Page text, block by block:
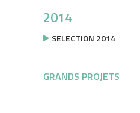
2014
SELECTION 2014
GRANDS PROJETS